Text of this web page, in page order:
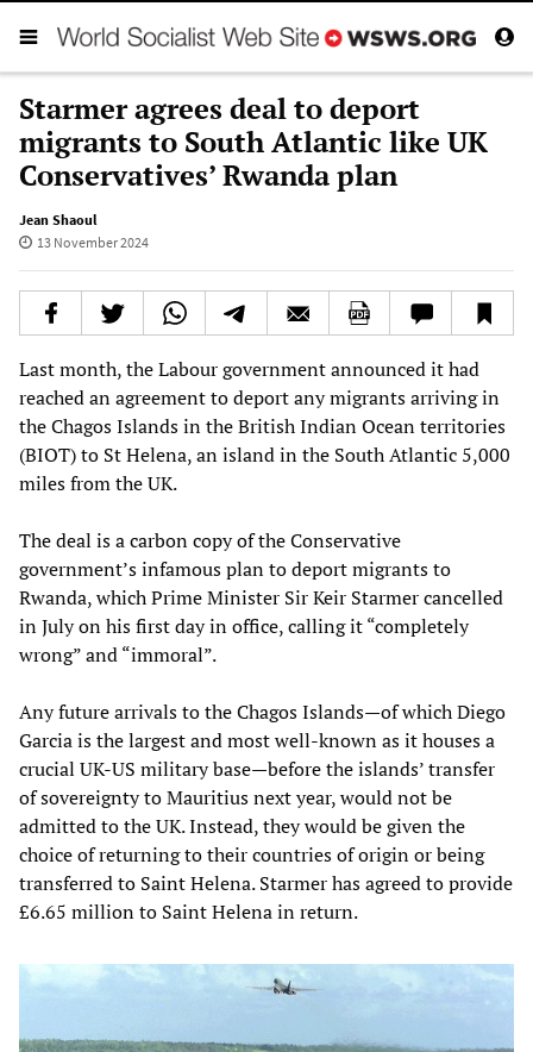
Starmer agrees deal to deport
migrants to South Atlantic like UK
Conservatives’ Rwanda plan
Jean Shaoul
13 November 2024
Last month, the Labour government announced it had
reached an agreement to deport any migrants arriving in
the Chagos Islands in the British Indian Ocean territories
(BIOT) to St Helena, an island in the South Atlantic 5,000
miles from the UK.
The deal is a carbon copy of the Conservative
government’s infamous plan to deport migrants to
Rwanda, which Prime Minister Sir Keir Starmer cancelled
in July on his first day in office, calling it “completely
wrong” and “immoral”.
Any future arrivals to the Chagos Islands—of which Diego
Garcia is the largest and most well-known as it houses a
crucial UK-US military base—before the islands’ transfer
of sovereignty to Mauritius next year, would not be
admitted to the UK. Instead, they would be given the
choice of returning to their countries of origin or being
transferred to Saint Helena. Starmer has agreed to provide
£6.65 million to Saint Helena in return.